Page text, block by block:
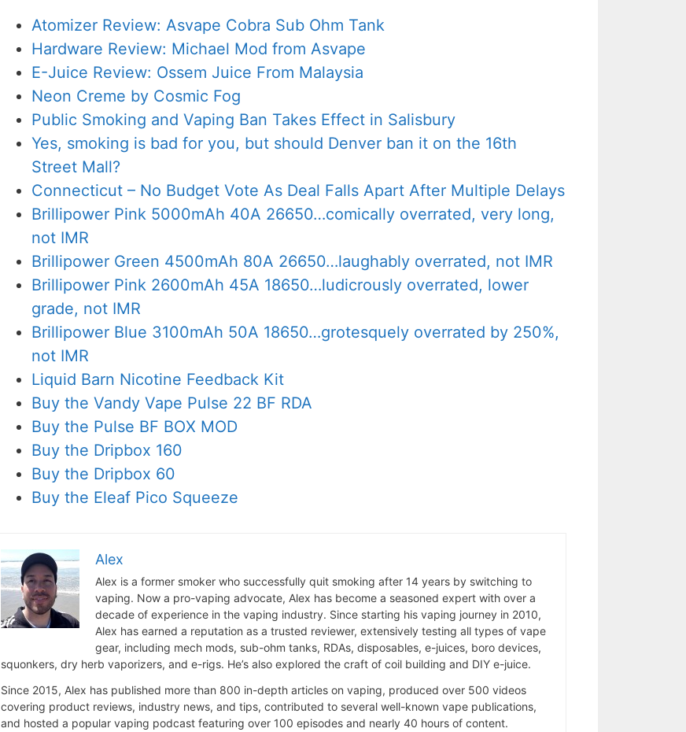
Atomizer Review: Asvape Cobra Sub Ohm Tank
Hardware Review: Michael Mod from Asvape
E-Juice Review: Ossem Juice From Malaysia
Neon Creme by Cosmic Fog
Public Smoking and Vaping Ban Takes Effect in Salisbury
Yes, smoking is bad for you, but should Denver ban it on the 16th
Street Mall?
Connecticut – No Budget Vote As Deal Falls Apart After Multiple Delays
Brillipower Pink 5000mAh 40A 26650…comically overrated, very long,
not IMR
Brillipower Green 4500mAh 80A 26650…laughably overrated, not IMR
Brillipower Pink 2600mAh 45A 18650…ludicrously overrated, lower
grade, not IMR
Brillipower Blue 3100mAh 50A 18650…grotesquely overrated by 250%,
not IMR
Liquid Barn Nicotine Feedback Kit
Buy the Vandy Vape Pulse 22 BF RDA
Buy the Pulse BF BOX MOD
Buy the Dripbox 160
Buy the Dripbox 60
Buy the Eleaf Pico Squeeze
Alex
Alex is a former smoker who successfully quit smoking after 14 years by switching to
vaping. Now a pro-vaping advocate, Alex has become a seasoned expert with over a
decade of experience in the vaping industry. Since starting his vaping journey in 2010,
Alex has earned a reputation as a trusted reviewer, extensively testing all types of vape
gear, including mech mods, sub-ohm tanks, RDAs, disposables, e-juices, boro devices,
squonkers, dry herb vaporizers, and e-rigs. He’s also explored the craft of coil building and DIY e-juice.
Since 2015, Alex has published more than 800 in-depth articles on vaping, produced over 500 videos
covering product reviews, industry news, and tips, contributed to several well-known vape publications,
and hosted a popular vaping podcast featuring over 100 episodes and nearly 40 hours of content.